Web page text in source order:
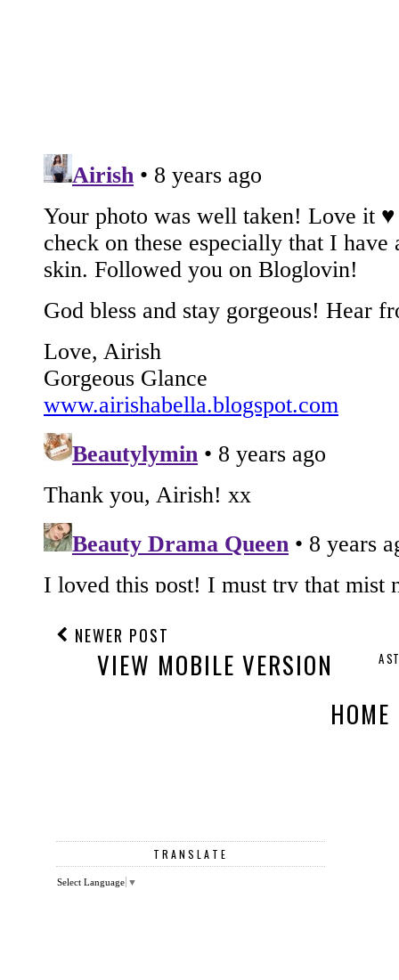
NEWER POST
A
VIEW MOBILE VERSION
HOME
TRANSLATE
Select Language ▼